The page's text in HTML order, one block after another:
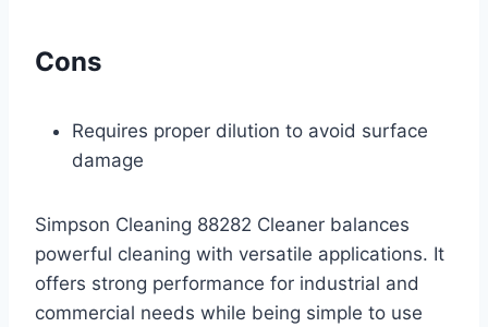
Cons
Requires proper dilution to avoid surface
damage
Simpson Cleaning 88282 Cleaner balances
powerful cleaning with versatile applications. It
offers strong performance for industrial and
commercial needs while being simple to use